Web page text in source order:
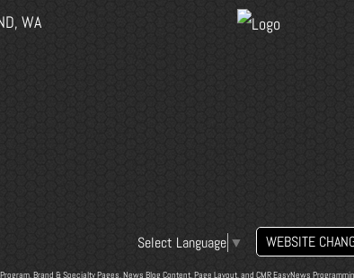
WA
Select Language ▼ WEBSITE
Brand & Specialty Pages, News Blog Content, Page Layout, and CMR EasyNews